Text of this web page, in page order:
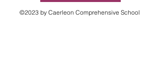
©2023 by Caerleon Comprehensive School